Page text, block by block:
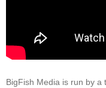
BigFish Media is run by a